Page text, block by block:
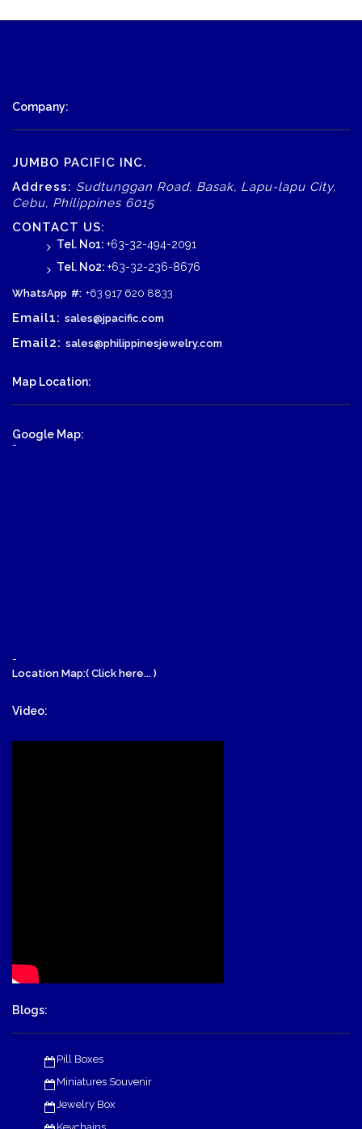
Company:
JUMBO PACIFIC INC.
Address: Sudtunggan Road, Basak, Lapu-lapu City,
Cebu, Philippines 6015
CONTACT US:
Tel. No1: +63-32-494-2091
Tel. No2: +63-32-236-8676
WhatsApp #: +63 917 620 8833
Email1: sales@jpacific.com
Email2: sales@philippinesjewelry.com
Map Location:
Google Map:
-
-
Location Map:( Click here... )
Video:
Blogs:
Pill Boxes
Miniatures Souvenir
Jewelry Box